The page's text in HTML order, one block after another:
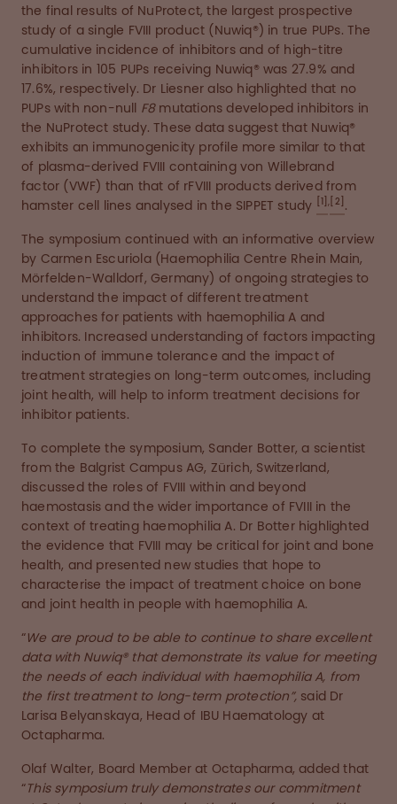
the final results of NuProtect, the largest prospective
study of a single FVIII product (Nuwiq®) in true PUPs. The
cumulative incidence of inhibitors and of high-titre
inhibitors in 105 PUPs receiving Nuwiq® was 27.9% and
17.6%, respectively. Dr Liesner also highlighted that no
PUPs with non-null F8mutations developed inhibitors in
the NuProtect study. These data suggest that Nuwiq®
exhibits an immunogenicity profile more similar to that
of plasma-derived FVIII containing von Willebrand
factor (VWF) than that of rFVIII products derived from
hamster cell lines analysed in the SIPPET study
[1], [2] .
The symposium continued with an informative overview
by Carmen Escuriola (Haemophilia Centre Rhein Main,
Mörfelden-Walldorf, Germany) of ongoing strategies to
understand the impact of different treatment
approaches for patients with haemophilia A and
inhibitors. Increased understanding of factors impacting
induction of immune tolerance and the impact of
treatment strategies on long-term outcomes, including
joint health, will help to inform treatment decisions for
inhibitor patients.
To complete the symposium, Sander Botter, a scientist
from the Balgrist Campus AG, Zürich, Switzerland,
discussed the roles of FVIII within and beyond
haemostasis and the wider importance of FVIII in the
context of treating haemophilia A. Dr Botter highlighted
the evidence that FVIII may be critical for joint and bone
health, and presented new studies that hope to
characterise the impact of treatment choice on bone
and joint health in people with haemophilia A.
“We are proud to be able to continue to share excellent
data with Nuwiq® that demonstrate its value for meeting
the needs of each individual with haemophilia A, from
the first treatment to long-term protection”, said Dr
Larisa Belyanskaya, Head of IBU Haematology at
Octapharma.
Olaf Walter, Board Member at Octapharma, added that
“This symposium truly demonstrates our commitment